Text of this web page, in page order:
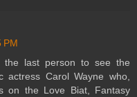
PM
last person to see the
actress Carol Wayne who,
on the Love Biat, Fantasy